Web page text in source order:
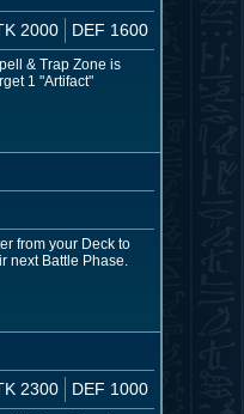
2000 DEF 1600
& Trap Zone is
1 "Artifact"
from your Deck to
next Battle Phase.
2300 DEF 1000